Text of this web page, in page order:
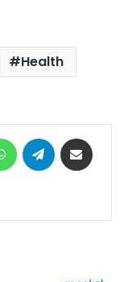
Health
WhatsAppTelegram